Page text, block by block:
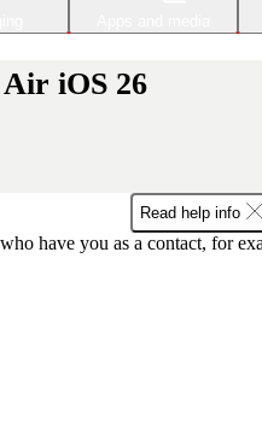
iOS 26
Read help info
have you as a contact, for